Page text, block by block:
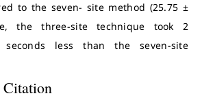
to the seven- site method (25.75 ±
the three-site technique took 2
less than the seven-site
Citation